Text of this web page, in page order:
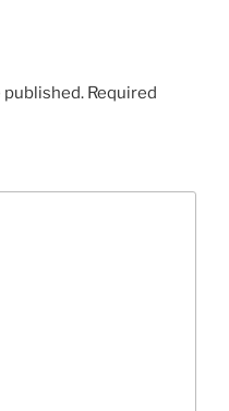
published. Required